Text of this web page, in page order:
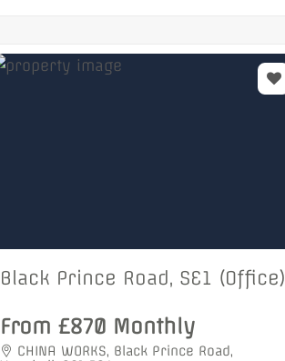
Black Prince Road, SE1 (Office)
From £870 Monthly
CHINA WORKS, Black Prince Road,